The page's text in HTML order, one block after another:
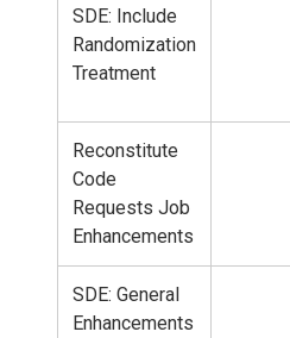
SDE: Include
Randomization
Treatment
Reconstitute
Code
Requests Job
Enhancements
SDE: General
Enhancements